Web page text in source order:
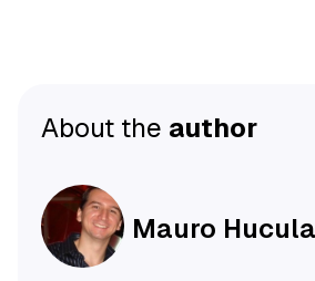
About the author
Mauro